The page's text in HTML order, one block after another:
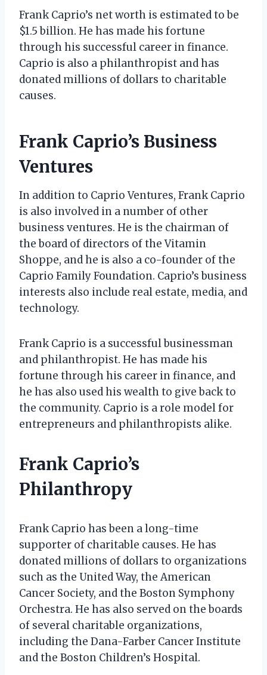
Frank Caprio’s net worth is estimated to be
$1.5 billion. He has made his fortune
through his successful career in finance.
Caprio is also a philanthropist and has
donated millions of dollars to charitable
causes.
Frank Caprio’s Business
Ventures
In addition to Caprio Ventures, Frank Caprio
is also involved in a number of other
business ventures. He is the chairman of
the board of directors of the Vitamin
Shoppe, and he is also a co-founder of the
Caprio Family Foundation. Caprio’s business
interests also include real estate, media, and
technology.
Frank Caprio is a successful businessman
and philanthropist. He has made his
fortune through his career in finance, and
he has also used his wealth to give back to
the community. Caprio is a role model for
entrepreneurs and philanthropists alike.
Frank Caprio’s
Philanthropy
Frank Caprio has been a long-time
supporter of charitable causes. He has
donated millions of dollars to organizations
such as the United Way, the American
Cancer Society, and the Boston Symphony
Orchestra. He has also served on the boards
of several charitable organizations,
including the Dana-Farber Cancer Institute
and the Boston Children’s Hospital.